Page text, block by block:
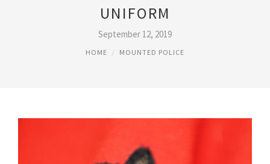
UNIFORM
September 12, 2019
HOME MOUNTED POLICE